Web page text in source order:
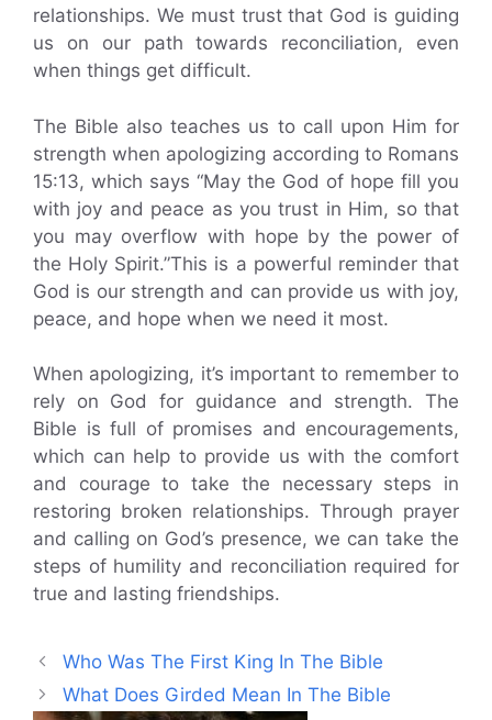
relationships. We must trust that God is guiding
us on our path towards reconciliation, even
when things get difficult.
The Bible also teaches us to call upon Him for
strength when apologizing according to Romans
15:13, which says “May the God of hope fill you
with joy and peace as you trust in Him, so that
you may overflow with hope by the power of
the Holy Spirit.”This is a powerful reminder that
God is our strength and can provide us with joy,
peace, and hope when we need it most.
When apologizing, it’s important to remember to
rely on God for guidance and strength. The
Bible is full of promises and encouragements,
which can help to provide us with the comfort
and courage to take the necessary steps in
restoring broken relationships. Through prayer
and calling on God’s presence, we can take the
steps of humility and reconciliation required for
true and lasting friendships.
Who Was The First King In The Bible
What Does Girded Mean In The Bible